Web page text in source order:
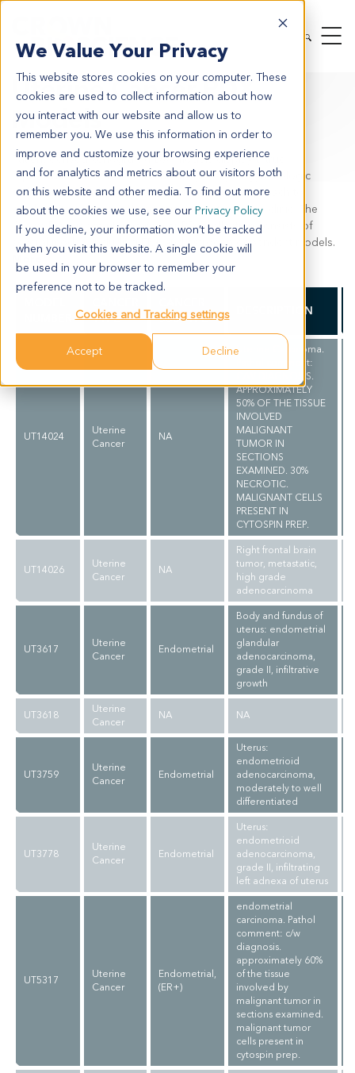
We Value Your Privacy
This website stores cookies on your computer. These
cookies are used to collect information about how
you interact with our website and allow us to
remember you. We use this information in order to
improve and customize your browsing experience
and for analytics and metrics about our visitors both
on this website and other media. To find out more
about the cookies we use, see our Privacy Policy
If you decline, your information won’t be tracked
when you visit this website. A single cookie will
be used in your browser to remember your
preference not to be tracked.
Cookies and Tracking settings
Accept Decline
PDX TUMOR MODELS
PDX BY INDICATION
UTERINE CANCER
Uterine Cancer PDX
Models
Patient-derived xenograft (PDX) models display a true
representation of the human heterogeneity of gynecologic
malignancies and provide the most accurate approach to
predicting an agents efficacy prior to entering the clinic. The
Crown Bioscience uterine cancer PDX collection consists of
several models including ER+ and estrogen dependent models.
More
TYPE
SUBTYPE
DESCRIPTION
UT14024
Uterine
Cancer
NA
Uterine Carcinoma.
Pathol comment:
C/W DIAGNOSIS.
APPROXIMATELY
50% OF THE TISSUE
INVOLVED
MALIGNANT
TUMOR IN
SECTIONS
EXAMINED. 30%
NECROTIC.
MALIGNANT CELLS
PRESENT IN
CYTOSPIN PREP.
UT14026
Uterine
Cancer
NA
Right frontal brain
tumor, metastatic,
high grade
adenocarcinoma
UT3617
Uterine
Cancer
Endometrial
Body and fundus of
uterus: endometrial
glandular
adenocarcinoma,
grade II, infiltrative
growth
UT3618
Uterine
Cancer
NA NA
UT3759
Uterine
Cancer
Endometrial
Uterus:
endometrioid
adenocarcinoma,
moderately to well
differentiated
UT3778
Uterine
Cancer
Endometrial
Uterus:
endometrioid
adenocarcinoma,
grade II, infiltrating
left adnexa of uterus
UT5317
Uterine
Cancer
Endometrial,
(ER+)
endometrial
carcinoma. Pathol
comment: c/w
diagnosis.
approximately 60%
of the tissue
involved by
malignant tumor in
sections examined.
malignant tumor
cells present in
cytospin prep.